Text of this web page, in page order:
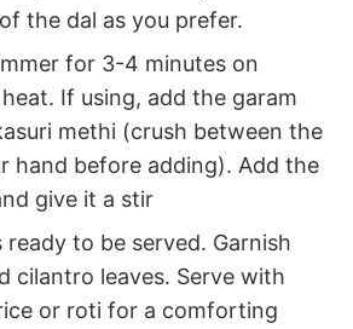
the dal as you prefer.
for 3-4 minutes on
If using, add the garam
methi (crush between the
hand before adding). Add the
give it a stir
to be served. Garnish
cilantro leaves. Serve with
or roti for a comforting